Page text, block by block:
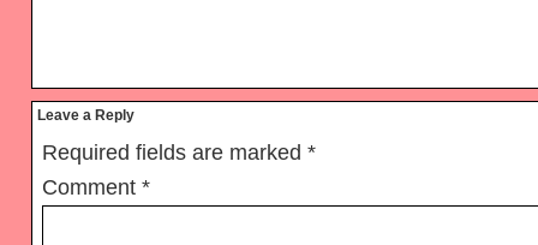
Reader
Interactions
Leave a Reply
Required fields are marked*
Comment*